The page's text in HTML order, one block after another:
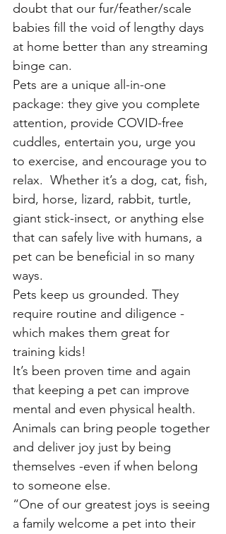
doubt that our fur/feather/scale
babies fill the void of lengthy days
at home better than any streaming
binge can.
Pets are a unique all-in-one
package: they give you complete
attention, provide COVID-free
cuddles, entertain you, urge you
to exercise, and encourage you to
relax.  Whether it’s a dog, cat, fish,
bird, horse, lizard, rabbit, turtle,
giant stick-insect, or anything else
that can safely live with humans, a
pet can be beneficial in so many
ways.
Pets keep us grounded. They
require routine and diligence -
which makes them great for
training kids!
It’s been proven time and again
that keeping a pet can improve
mental and even physical health.
Animals can bring people together
and deliver joy just by being
themselves -even if when belong
to someone else.
“One of our greatest joys is seeing
a family welcome a pet into their